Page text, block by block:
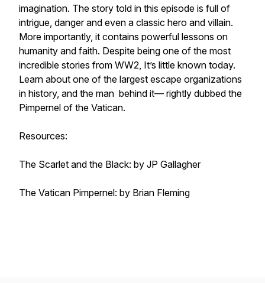
imagination. The story told in this episode is full of
intrigue, danger and even a classic hero and villain.
More importantly, it contains powerful lessons on
humanity and faith. Despite being one of the most
incredible stories from WW2, It’s little known today.
Learn about one of the largest escape organizations
in history, and the man behind it— rightly dubbed the
Pimpernel of the Vatican.
Resources:
The Scarlet and the Black: by JP Gallagher
The Vatican Pimpernel: by Brian Fleming